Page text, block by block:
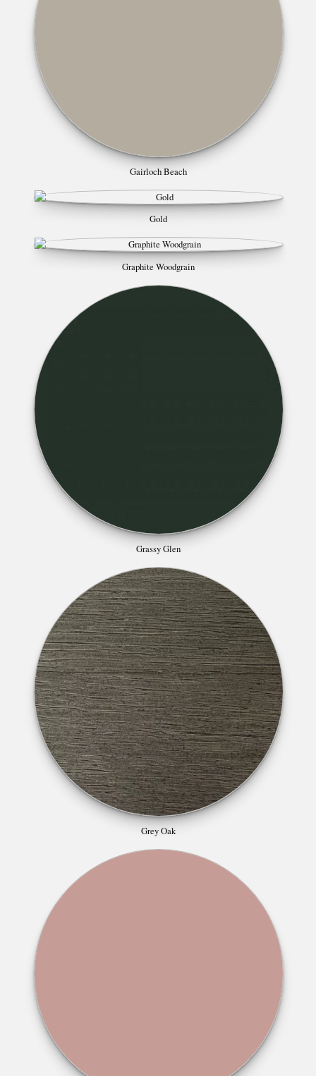
Gairloch Beach
Gold
Graphite Woodgrain
Grassy Glen
Grey Oak